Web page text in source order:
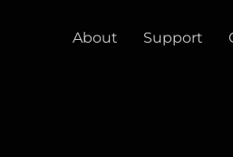
About Support